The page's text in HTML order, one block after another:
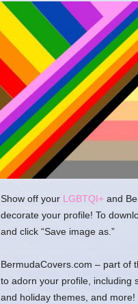
Show off your LGBTQI+and
decorate your profile! To
and click “Save image as.”
BermudaCovers.com – part of
to adorn your profile, including
and holiday themes, and more!